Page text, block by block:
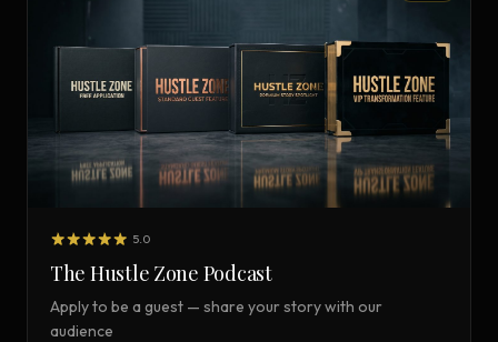
5.0
The Hustle Zone Podcast
Apply to be a guest — share your story with our
audience